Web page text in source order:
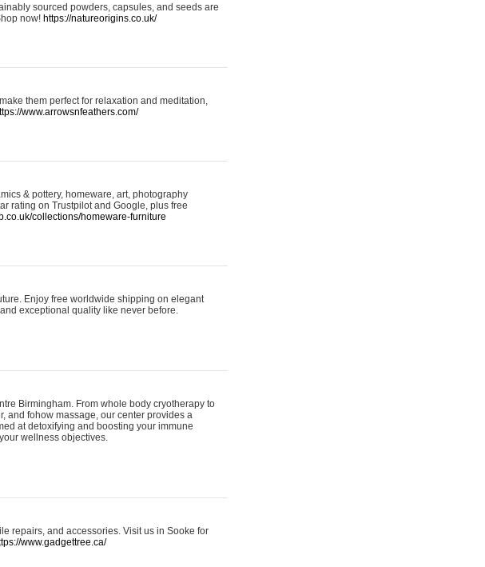
sourced powders, capsules, and seeds are
now! https://natureorigins.co.uk/
them perfect for relaxation and meditation,
www.arrowsnfeathers.com/
& pottery, homeware, art, photography
rating on Trustpilot and Google, plus free
collections/homeware-furniture
Enjoy free worldwide shipping on elegant
exceptional quality like never before.
Birmingham. From whole body cryotherapy to
and fohow massage, our center provides a
at detoxifying and boosting your immune
wellness objectives.
repairs, and accessories. Visit us in Sooke for
www.gadgettree.ca/